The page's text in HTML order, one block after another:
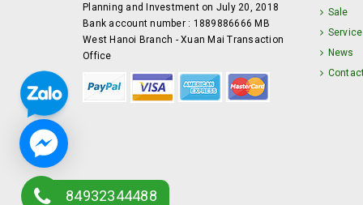
Planning and Investment on July 20, 2018
Bank account number : 1889886666 MB
West Hanoi Branch - Xuan Mai Transaction
Office
Sale
Service
News
84932344488